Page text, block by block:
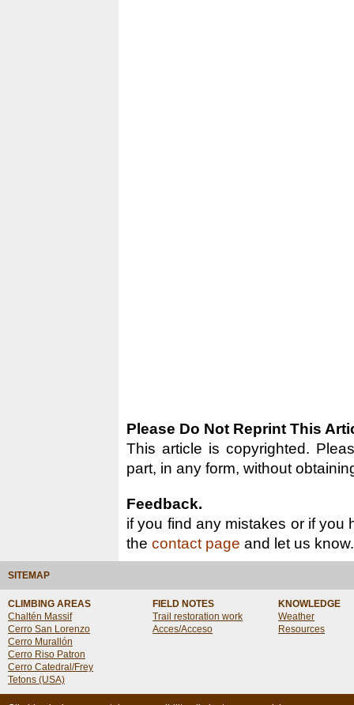
Please Do Not Reprint This
This article is copyrighted.
part, in any form, without
Feedback.
if you find any mistakes or if you
the contact page and let us know.
SITEMAP
CLIMBING AREAS
Chaltén Massif
Cerro San Lorenzo
Cerro Murallón
Cerro Riso Patron
Cerro Catedral/Frey
Tetons (USA)
FIELD NOTES
Trail restoration work
Acces/Acceso
KNOWLEDGE
Weather
Resources